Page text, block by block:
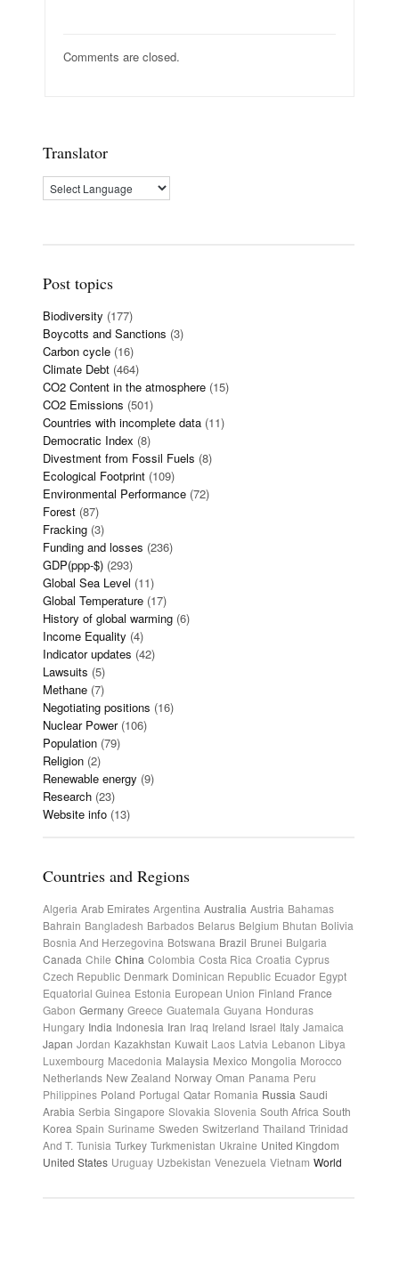
Comments are closed.
Translator
Post topics
Biodiversity (177)
Boycotts and Sanctions (3)
Carbon cycle (16)
Climate Debt (464)
CO2 Content in the atmosphere (15)
CO2 Emissions (501)
Countries with incomplete data (11)
Democratic Index (8)
Divestment from Fossil Fuels (8)
Ecological Footprint (109)
Environmental Performance (72)
Forest (87)
Fracking (3)
Funding and losses (236)
GDP(ppp-$) (293)
Global Sea Level (11)
Global Temperature (17)
History of global warming (6)
Income Equality (4)
Indicator updates (42)
Lawsuits (5)
Methane (7)
Negotiating positions (16)
Nuclear Power(106)
Population (79)
Religion (2)
Renewable energy (9)
Research (23)
Website info (13)
Countries and Regions
Algeria Arab Emirates Argentina Australia Austria Bahamas
Bahrain Bangladesh Barbados Belarus Belgium Bhutan Bolivia
Bosnia And Herzegovina Botswana Brazil Brunei Bulgaria
Canada Chile China Colombia Costa Rica Croatia Cyprus
Czech Republic Denmark Dominican Republic Ecuador Egypt
Equatorial Guinea Estonia European Union Finland France
Gabon Germany Greece Guatemala Guyana Honduras
Hungary India Indonesia Iran Iraq Ireland Israel Italy Jamaica
Japan Jordan Kazakhstan Kuwait Laos Latvia Lebanon Libya
Luxembourg Macedonia Malaysia Mexico Mongolia Morocco
Netherlands New Zealand Norway Oman Panama Peru
Philippines Poland Portugal Qatar Romania Russia Saudi
Arabia Serbia Singapore Slovakia Slovenia South Africa South
Korea Spain Suriname Sweden Switzerland Thailand Trinidad
And T. Tunisia Turkey Turkmenistan Ukraine United Kingdom
United States Uruguay Uzbekistan Venezuela Vietnam World